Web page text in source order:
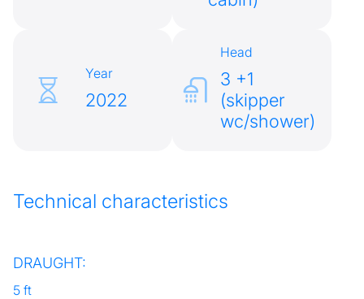
Year
2022
Head
3 +1
(skipper
wc/shower)
Technical characteristics
DRAUGHT:
5 ft